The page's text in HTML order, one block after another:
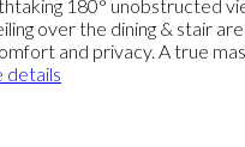
180° unobstructed
over the dining & stair
and privacy. A true
details